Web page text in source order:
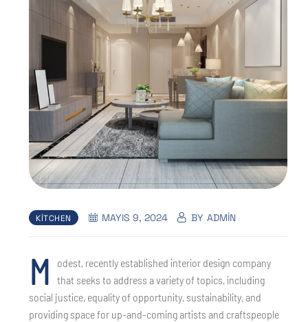
KITCHEN MAYIS 9, 2024 BY ADMIN
M
odest, recently established interior design company
that seeks to address a variety of topics, including
social justice, equality of opportunity, sustainability, and
providing space for up-and-coming artists and craftspeople